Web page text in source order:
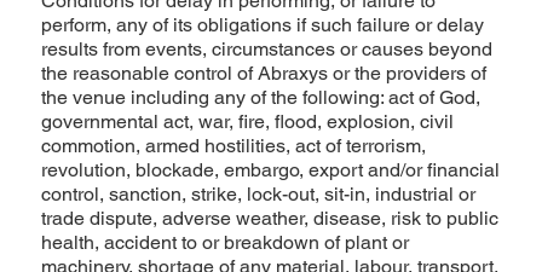
perform, any of its obligations if such failure or delay
results from events, circumstances or causes beyond
the reasonable control of Abraxys or the providers of
the venue including any of the following: act of God,
governmental act, war, fire, flood, explosion, civil
commotion, armed hostilities, act of terrorism,
revolution, blockade, embargo, export and/or financial
control, sanction, strike, lock-out, sit-in, industrial or
trade dispute, adverse weather, disease, risk to public
health, accident to or breakdown of plant or
machinery, shortage of any material, labour, transport,